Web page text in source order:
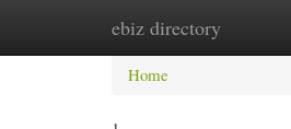
ebiz directory
Home New Site
Home